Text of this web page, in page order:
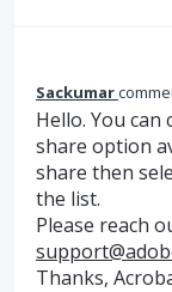
Sackumar
Hello. You
share option
share then
the list.
Please reach
Thanks,